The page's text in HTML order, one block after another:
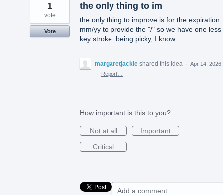
the only thing to im
the only thing to improve is for the expiration
mm/yy to provide the "/" so we have one less
key stroke. being picky, I know.
1
vote
Vote
margaretjackie shared this idea · Apr 14, 2026
·
Report…
How important is this to you?
Not at all
Important
Critical
Add a comment…